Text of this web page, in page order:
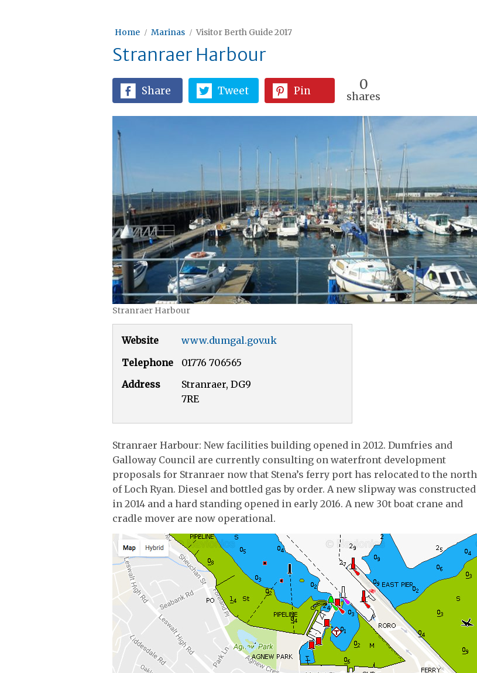
Home Marinas Visitor Berth Guide 2017
Stranraer Harbour
Share Tweet Pin 0
shares
Stranraer Harbour
Website
www.dumgal.gov.uk
Telephone
01776 706565
Address
Stranraer, DG9
7RE
Stranraer Harbour: New facilities building opened in 2012. Dumfries and
Galloway Council are currently consulting on waterfront development
proposals for Stranraer now that Stena’s ferry port has relocated to the north
of Loch Ryan. Diesel and bottled gas by order. A new slipway was constructed
in 2014 and a hard standing opened in early 2016. A new 30t boat crane and
cradle mover are now operational.